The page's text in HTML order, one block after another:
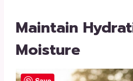
Maintain
Moisture